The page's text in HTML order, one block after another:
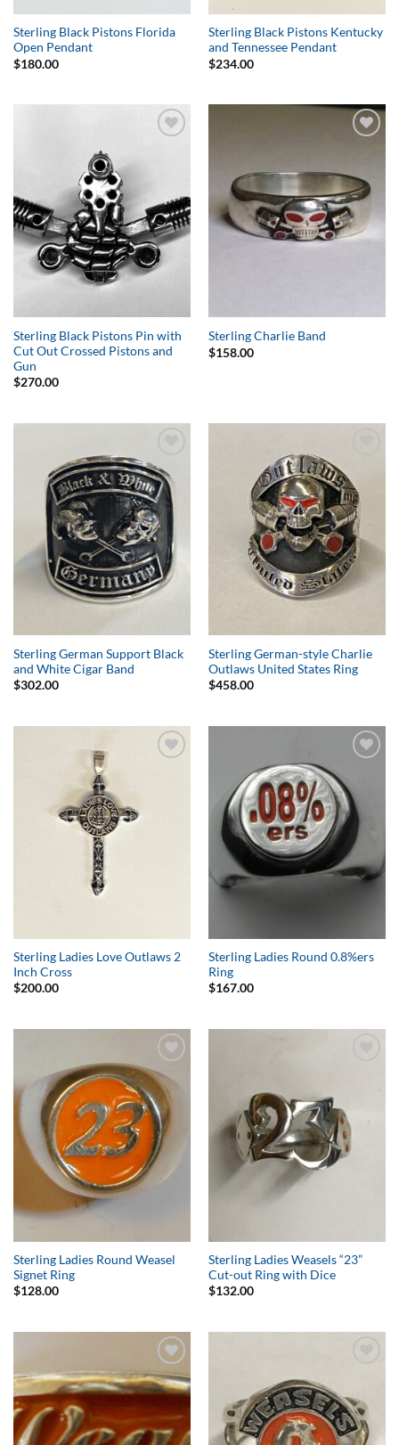
Sterling Black Pistons Florida
Open Pendant
$180.00
Sterling Black Pistons Kentucky
and Tennessee Pendant
$234.00
Sterling Black Pistons Pin with
Cut Out Crossed Pistons and
Gun
$270.00
Sterling Charlie Band
$158.00
Add to
Wishlist
Sterling German Support Black
and White Cigar Band
$302.00
Wishlist
Sterling German-style Charlie
Outlaws United States Ring
$458.00
Sterling Ladies Love Outlaws 2
Inch Cross
$200.00
Wishlist
Sterling Ladies Round 0.8%ers
Ring
$167.00
Add to
Wishlist
Sterling Ladies Round Weasel
Signet Ring
$128.00
Sterling Ladies Weasels “23”
Cut-out Ring with Dice
$132.00
Add to
Wishlist